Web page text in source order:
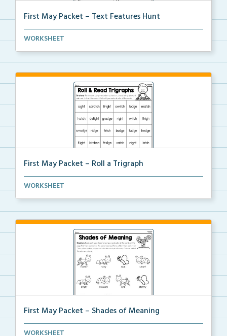
First May Packet – Text Features Hunt
Students will select a nonfiction text then hunt for...
WORKSHEET
First May Packet – Roll a Trigraph
Students will roll one dice, choose a trigraph word,...
WORKSHEET
First May Packet – Shades of Meaning
Students will read each word, then color all the wor...
WORKSHEET